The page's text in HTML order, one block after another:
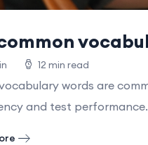
12 min read
words are
and test